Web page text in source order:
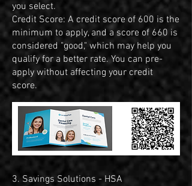
you select.
Credit Score: A credit score of 600 is the
minimum to apply, and a score of 660 is
considered "good," which may help you
qualify for a better rate. You can pre-
apply without affecting your credit
score.
​​​​​​3. Savings Solutions - HSA